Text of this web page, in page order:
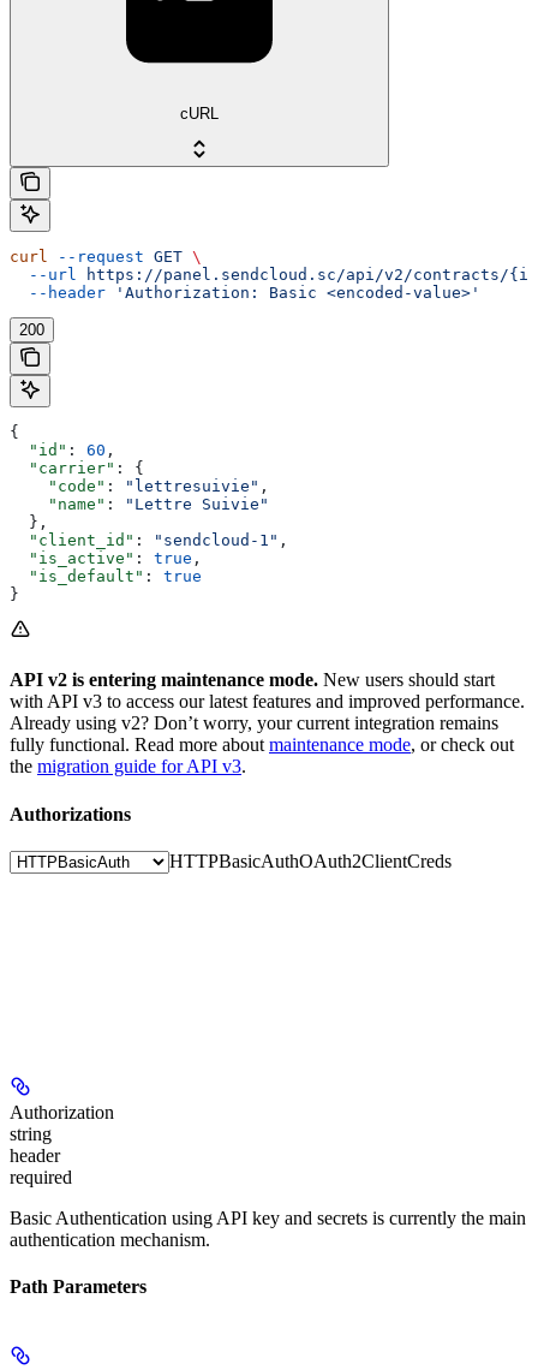
cURL
curl --request GET \
  --url
https://panel.sendcloud.sc/api/v2/contracts/
  --header
'Authorization: Basic <encoded-value>'
200
{
  "id"
: 60 ,
  "carrier"
: {
    "code"
: "lettresuivie" ,
    "name"
:
"Lettre Suivie"
  },
  "client_id"
: "sendcloud-1" ,
  "is_active"
: true ,
  "is_default"
: true
}
API v2 is entering maintenance mode. New users should start
with API v3 to access our latest features and improved performance.
Already using v2? Don’t worry, your current integration remains
fully functional. Read more aboutmaintenance mode, or check out
the migration guide for API v3.
Authorizations
HTTPBasicAuthOAuth2ClientCreds
Authorization
string
header
required
Basic Authentication using API key and secrets is currently the main
authentication mechanism.
Path Parameters